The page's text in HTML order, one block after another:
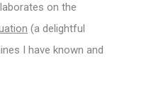
on the
(a delightful
I have known and